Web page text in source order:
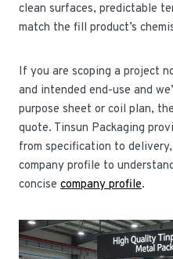
clean surfaces, predictable
match the fill product’s
If you are scoping a project
and intended end-use and
purpose sheet or coil plan,
quote. Tinsun Packaging
from specification to
company profile to
concise company profile.